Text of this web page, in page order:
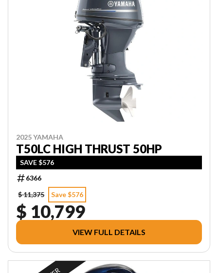
2025 YAMAHA
T50LC HIGH THRUST 50HP
SAVE $576
6366
$ 11,375
Save $576
$ 10,799
VIEW FULL DETAILS